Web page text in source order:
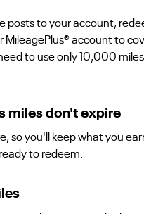
posts to your account,
MileagePlus® account to
need to use only 10,000
miles don't expire
so you'll keep what you
to redeem.